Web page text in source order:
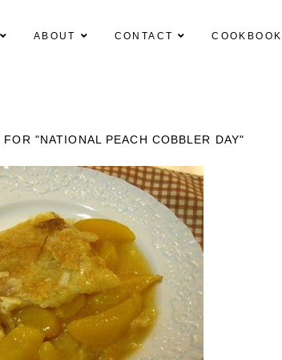
ABOUT CONTACT COOKBOOK
"NATIONAL PEACH COBBLER DAY"